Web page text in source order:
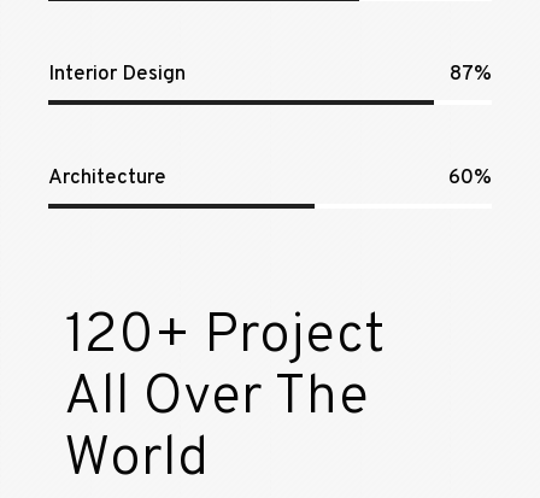
Interior Design 87%
Architecture 60%
120+ Project
All Over The
World